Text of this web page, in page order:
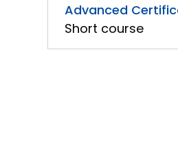
Advanced
Short course